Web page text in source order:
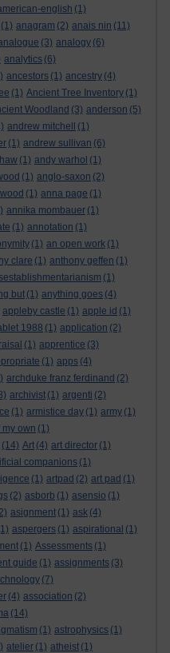
english (1)
(1) anagram (2) anais nin (11)
(3) analogy (6)
analytics (6)
ancestors (1) ancestry (4)
(1) Ancient Tree Inventory (1)
Woodland (3) anderson (5)
andrew mitchell
(1)
(1) andrew sullivan (6)
(1) andy warhol (1)
(1) anglo-saxon (2)
(1) anna page (1)
annika mombauer (1)
(1) annotation (1)
(1) an open work (1)
clare (1) anthony geffen (1)
(1)
but (1) anything goes (4)
appleby castle (1) apple id (1)
1988 (1) application (2)
(1) apprentice (3)
(1) apps (4)
archduke franz ferdinand (2)
archivist (1) argenti (2)
(1) armistice day (1) army (1)
own (1)
(14) Art (4) art director (1)
companions (1)
(1) artpad (2) art pad (1)
(2) asborb (1) asensio (1)
asignment (1) ask (4)
aspergers (1) aspirational (1)
(1) Assessments (1)
guide (1) assignments (3)
(7)
(4) association (2)
(14)
(1) astrophysics (1)
atelier (1) atheist (1)